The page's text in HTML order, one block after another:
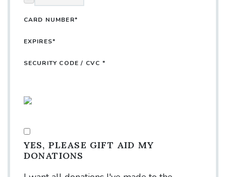
CARD NUMBER*
EXPIRES*
SECURITY CODE / CVC *
YES, PLEASE GIFT AID MY
DONATIONS